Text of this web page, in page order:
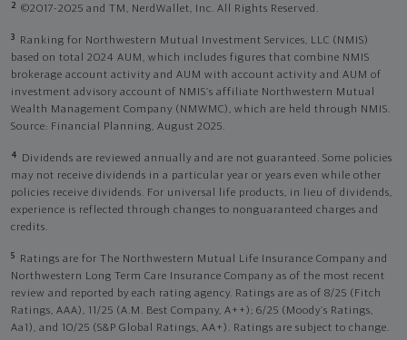
2 ©2017-2025 and TM, NerdWallet, Inc. All Rights Reserved.
3
Ranking for Northwestern Mutual Investment Services, LLC (NMIS)
based on total 2024 AUM, which includes figures that combine NMIS
brokerage account activity and AUM with account activity and AUM of
investment advisory account of NMIS’s affiliate Northwestern Mutual
Wealth Management Company (NMWMC), which are held through NMIS.
Source: Financial Planning, August 2025.
4
Dividends are reviewed annually and are not guaranteed. Some policies
may not receive dividends in a particular year or years even while other
policies receive dividends. For universal life products, in lieu of dividends,
experience is reflected through changes to nonguaranteed charges and
credits.
5
Ratings are for The Northwestern Mutual Life Insurance Company and
Northwestern Long Term Care Insurance Company as of the most recent
review and reported by each rating agency. Ratings are as of 8/25 (Fitch
Ratings, AAA), 11/25 (A.M. Best Company, A++); 6/25 (Moody’s Ratings,
Aa1), and 10/25 (S&P Global Ratings, AA+). Ratings are subject to change.